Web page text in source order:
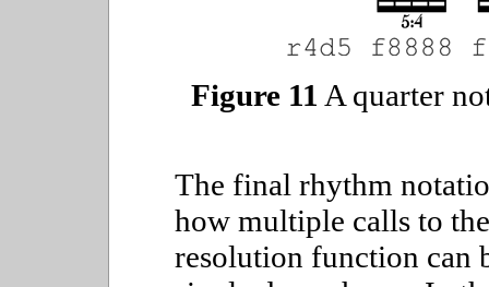
Figure 11 A quarter
The final rhythm
how multiple calls to
resolution function can